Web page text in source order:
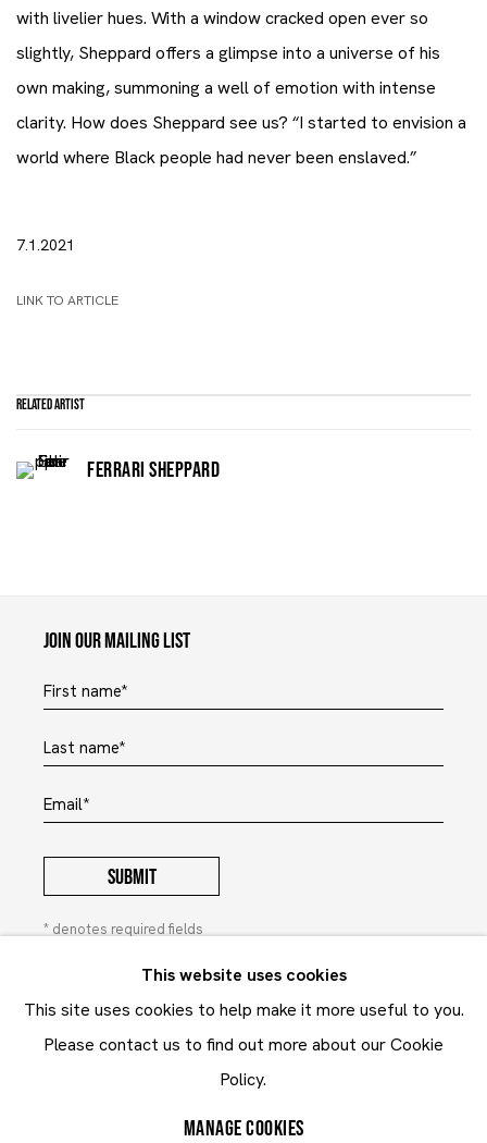
with livelier hues. With a window cracked open ever so
slightly, Sheppard offers a glimpse into a universe of his
own making, summoning a well of emotion with intense
clarity. How does Sheppard see us? “I started to envision a
world where Black people had never been enslaved.”
7.1.2021
LINK TO ARTICLE
Related artist
FERRARI SHEPPARD
Join our mailing list
First name *
Last name *
Email *
SUBMIT
* denotes required fields
personal data you have supplied to communicate with you in
accordance with ourPrivacy Policy. You can unsubscribe or
emails. This site is protected by reCAPTCHA and the Google:
Terms of Service
This website uses cookies
This site uses cookies to help make it more useful to you.
Please contact us to find out more about our Cookie
Policy.
MANAGE COOKIES